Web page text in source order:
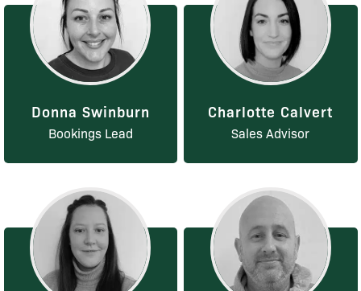
Donna Swinburn
Bookings Lead
Charlotte Calvert
Sales Advisor